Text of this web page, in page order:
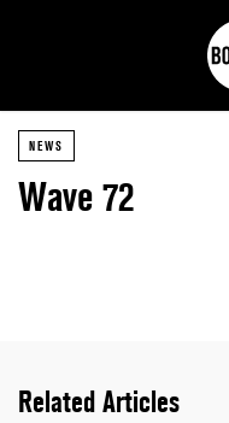
NEWS
Wave 72
Related Articles